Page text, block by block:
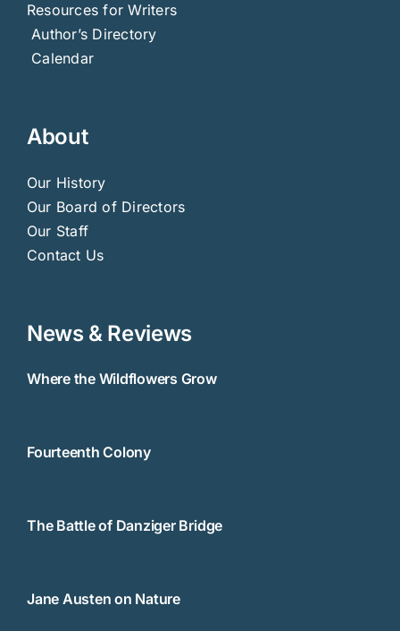
Resources for Writers
Author’s Directory
Calendar
About
Our History
Our Board of Directors
Our Staff
Contact Us
News & Reviews
Where the Wildflowers Grow
Fourteenth Colony
The Battle of Danziger Bridge
Jane Austen on Nature